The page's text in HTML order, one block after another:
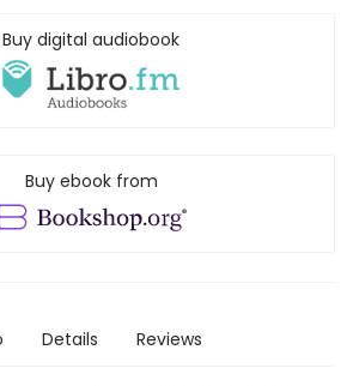
Buy digital audiobook
Buy ebook from
Details Reviews